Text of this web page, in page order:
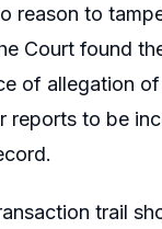
reason to
Court found
of allegation
reports to be
trail